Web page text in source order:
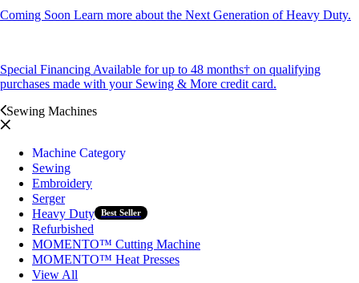
Coming Soon Learn more about the Next Generation of Heavy Duty.
Special Financing Available for up to 48 months† on qualifying
purchases made with your Sewing & More credit card.
Sewing Machines
Machine Category
Sewing
Embroidery
Serger
Heavy Duty
Best Seller
Refurbished
MOMENTO™ Cutting Machine
MOMENTO™ Heat Presses
View All